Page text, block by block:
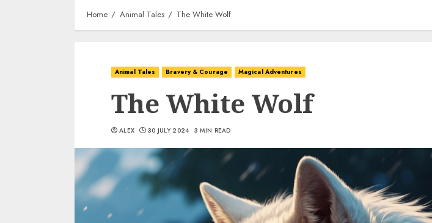
Home Animal Tales The White Wolf
Animal Tales Bravery & Courage Magical Adventures
The White Wolf
ALEX 30 JULY 2024 3 MIN READ